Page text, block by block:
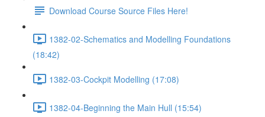
Download Course Source Files Here!
1382-02-Schematics and Modelling Foundations
(18:42)
1382-03-Cockpit Modelling (17:08)
1382-04-Beginning the Main Hull (15:54)